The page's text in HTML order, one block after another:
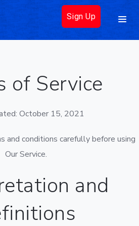
Sign Up
of Service
October 15, 2021
and conditions carefully before using
Our Service.
and